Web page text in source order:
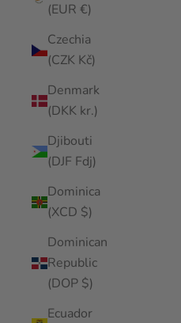
(EUR €)
Czechia
(CZK Kč)
Denmark
(DKK kr.)
Djibouti
(DJF Fdj)
Dominica
(XCD $)
Dominican
Republic
(DOP $)
Ecuador